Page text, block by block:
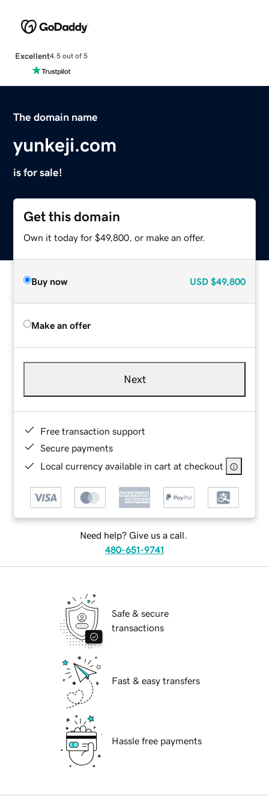
Excellent4.5 out of 5
The domain name
yunkeji.com
is for sale!
Get this domain
Own it today for $49,800, or make an offer.
Buy now USD $49,800
Make an offer
Next
Free transaction support
Secure payments
Local currency available in cart at checkout
Need help? Give us a call.
480-651-9741
Safe & secure
transactions
Fast & easy transfers
Hassle free payments